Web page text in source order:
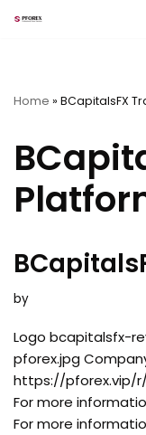
Home » BCapitalsFX
by
Logo bcapitalsfx-
pforex.jpg
https://pforex.vip/r/
For more
For more